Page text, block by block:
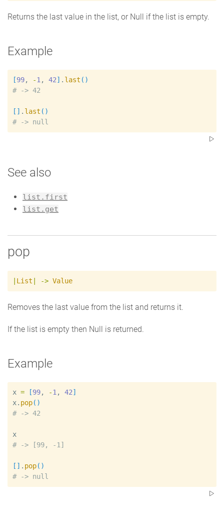
Returns the last value in the list, or Null if the list is empty.
Example
[99, -1 , 42] . last ( )
#
[ ] . last ( )
#
See also
list.first
list.get
pop
List -> Value
Removes the last value from the list and returns it.
If the list is empty then Null is returned.
Example
x = [99, -1 , 42]
x. pop( )
#
x
#
[ ] . pop( )
#